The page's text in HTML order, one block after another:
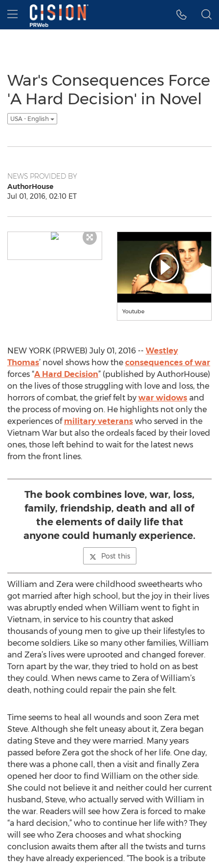
Accessibility Statement
Skip Navigation
Hamburger menu
War's Consequences Force
'A Hard Decision' in Novel
USA - English
NEWS PROVIDED BY
AuthorHouse
Jul 01, 2016, 02:10 ET
Youtube
NEW YORK (PRWEB) July 01, 2016 -- Westley
Thomas’ novel shows how the consequences of war
forces “A Hard Decision” (published by AuthorHouse)
on the lives of those struggling with love and loss, the
horrors of combat, the grief felt by war widows and
the process of moving on. He highlights not only the
experiences of military veterans who served in the
Vietnam War but also the ordeals faced by their loved
ones, those left behind to wait for the latest news
from the front lines.
The book combines love, war, loss,
family, friendship, death and all of
the elements of daily life that
anyone could humanly experience.
Post this
William and Zera were childhood sweethearts who
got married after high school, but the joy in their lives
was abruptly ended when William went to fight in
Vietnam, in service to his country that asked
thousands of young men to give up their lifestyles to
become soldiers. Like so many other families, William
and Zera’s lives were uprooted and changed forever.
Torn apart by the war, they tried to hold on as best
they could. When news came to Zera of William’s
death, nothing could repair the pain she felt.
Time seems to heal all wounds and soon Zera met
Steve. Although she felt uneasy about it, Zera began
dating Steve and they were married. Many years
passed before Zera got the shock of her life. One day,
there was a phone call, then a visit and finally Zera
opened her door to find William on the other side.
She could not believe it and neither could her current
husband, Steve, who actually served with William in
the war. Readers will see how Zera is forced to make
“a hard decision,” who to continue her life with? They
will see who Zera chooses and what shocking
conclusion awaits them after all the twists and turns
they have already experienced. “The book is a tribute